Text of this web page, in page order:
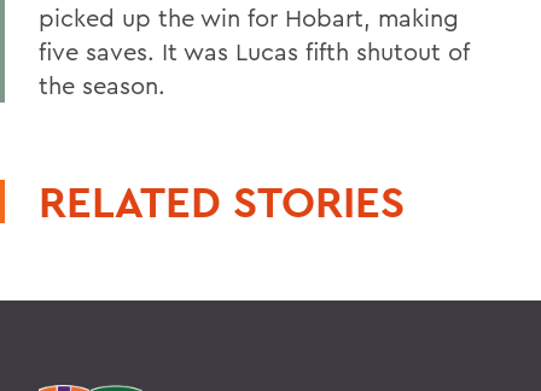
picked up the win for Hobart, making
five saves. It was Lucas fifth shutout of
the season.
RELATED STORIES